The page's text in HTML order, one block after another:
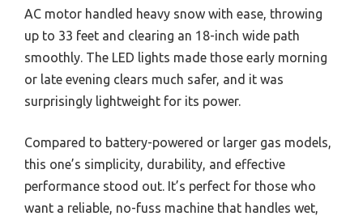
AC motor handled heavy snow with ease, throwing
up to 33 feet and clearing an 18-inch wide path
smoothly. The LED lights made those early morning
or late evening clears much safer, and it was
surprisingly lightweight for its power.
Compared to battery-powered or larger gas models,
this one’s simplicity, durability, and effective
performance stood out. It’s perfect for those who
want a reliable, no-fuss machine that handles wet,